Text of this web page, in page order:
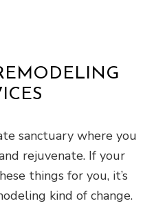
sanctuary where you
rejuvenate. If your
things for you, it’s
kind of change.